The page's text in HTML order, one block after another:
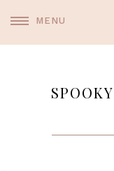
MENU